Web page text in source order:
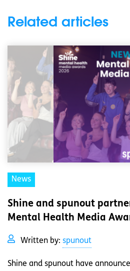
Related articles
News
Shine and spunout
Mental Health Media
Written by: spunout
Shine and spunout have